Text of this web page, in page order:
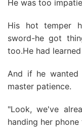
He was too
His hot temper
sword-he got
too.He had
And if he
master patience.
"Look, we've
handing her phone